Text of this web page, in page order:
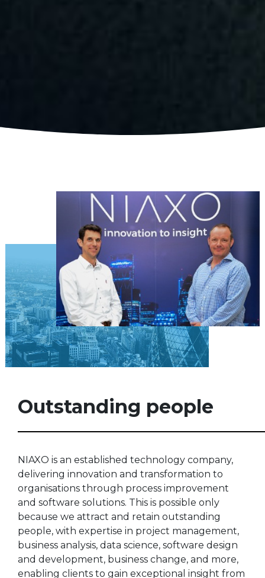
Outstanding people
NIAXO is an established technology company,
delivering innovation and transformation to
organisations through process improvement
and software solutions. This is possible only
because we attract and retain outstanding
people, with expertise in project management,
business analysis, data science, software design
and development, business change, and more,
enabling clients to gain exceptional insight from